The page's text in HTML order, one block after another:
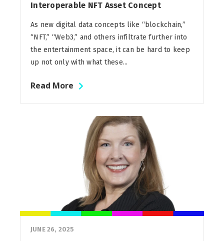
Interoperable NFT Asset Concept
As new digital data concepts like “blockchain,”
“NFT,” “Web3,” and others infiltrate further into
the entertainment space, it can be hard to keep
up not only with what these...
Read More
JUNE 26, 2025